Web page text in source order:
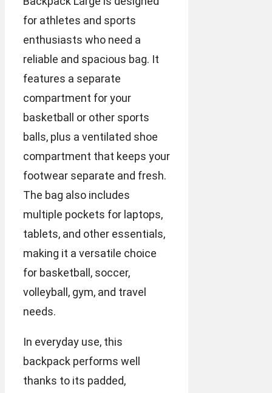
for athletes and sports
enthusiasts who need a
reliable and spacious bag. It
features a separate
compartment for your
basketball or other sports
balls, plus a ventilated shoe
compartment that keeps your
footwear separate and fresh.
The bag also includes
multiple pockets for laptops,
tablets, and other essentials,
making it a versatile choice
for basketball, soccer,
volleyball, gym, and travel
needs.
In everyday use, this
backpack performs well
thanks to its padded,